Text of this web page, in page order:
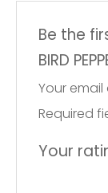
Be the
BIRD
Your
Required
Your